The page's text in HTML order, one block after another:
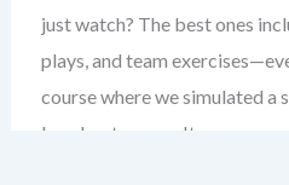
just watch? The best ones
plays, and team
course where we simulated a
breakout rooms. It was